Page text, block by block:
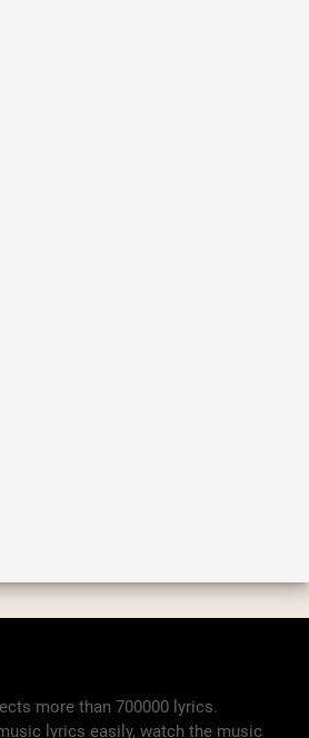
more than 700000 lyrics.
lyrics easily, watch the music